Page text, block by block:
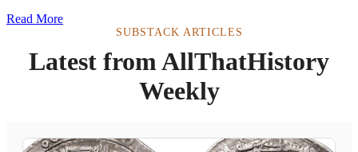
Read More
SUBSTACK ARTICLES
Latest from AllThatHistory
Weekly